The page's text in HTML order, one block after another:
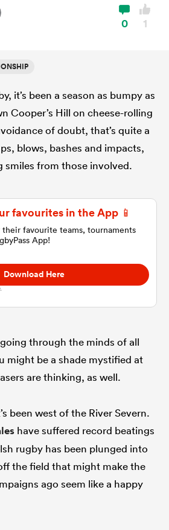
0 1
it’s been a season as bumpy as
Cooper’s Hill on cheese-rolling
of doubt, that’s quite a
blows, bashes and impacts,
smiles from those involved.
favourites in the App 📱
their favourite teams, tournaments
App!
Download Here
through the minds of all
might be a shade mystified at
are thinking, as well.
been west of the River Severn.
have suffered record beatings
rugby has been plunged into
the field that might make the
ago seem like a happy